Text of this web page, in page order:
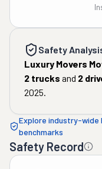
Safety
Luxury Movers
2 trucks and 2
2025.
Explore industry-wide
benchmarks
Safety Record